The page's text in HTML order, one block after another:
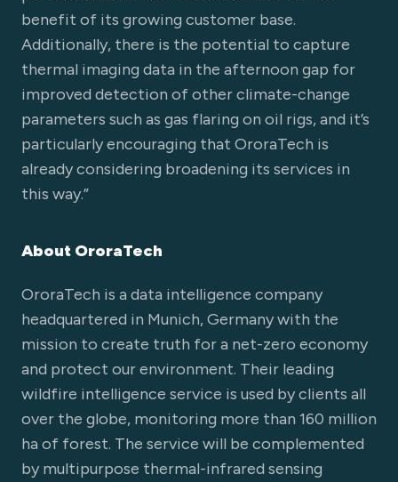
benefit of its growing customer base.
Additionally, there is the potential to capture
thermal imaging data in the afternoon gap for
improved detection of other climate-change
parameters such as gas flaring on oil rigs, and it’s
particularly encouraging that OroraTech is
already considering broadening its services in
this way.”
About OroraTech
OroraTech is a data intelligence company
headquartered in Munich, Germany with the
mission to create truth for a net-zero economy
and protect our environment. Their leading
wildfire intelligence service is used by clients all
over the globe, monitoring more than 160 million
ha of forest. The service will be complemented
by multipurpose thermal-infrared sensing